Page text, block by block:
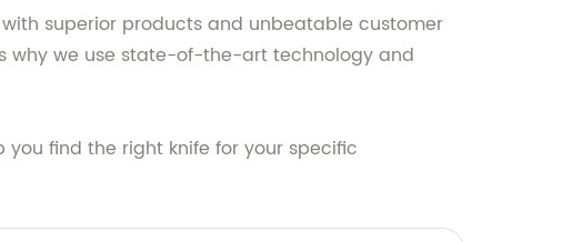
superior products and unbeatable customer
why we use state-of-the-art technology and
find the right knife for your specific